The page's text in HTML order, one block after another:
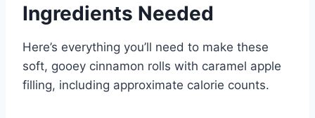
Ingredients Needed
Here’s everything you’ll need to make these
soft, gooey cinnamon rolls with caramel apple
filling, including approximate calorie counts.